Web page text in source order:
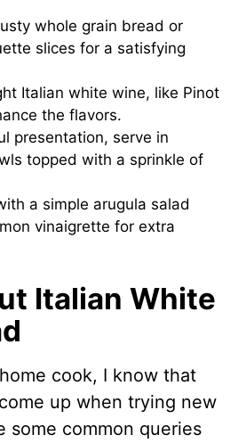
whole grain bread or
slices for a satisfying
Italian white wine, like Pinot
the flavors.
presentation, serve in
topped with a sprinkle of
a simple arugula salad
vinaigrette for extra
Italian White
cook, I know that
up when trying new
some common queries